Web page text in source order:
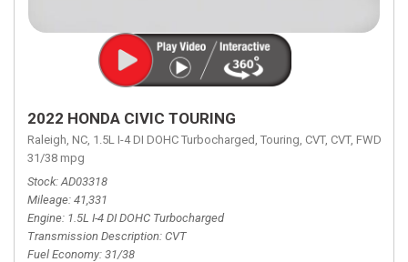
2022 HONDA CIVIC TOURING
Raleigh, NC, 1.5L I-4 DI DOHC Turbocharged, Touring, CVT, CVT, FWD,
31/38 mpg
Stock AD03318
Mileage 41,331
Engine 1.5L I-4 DI DOHC Turbocharged
Transmission Description CVT
Fuel Economy 31/38